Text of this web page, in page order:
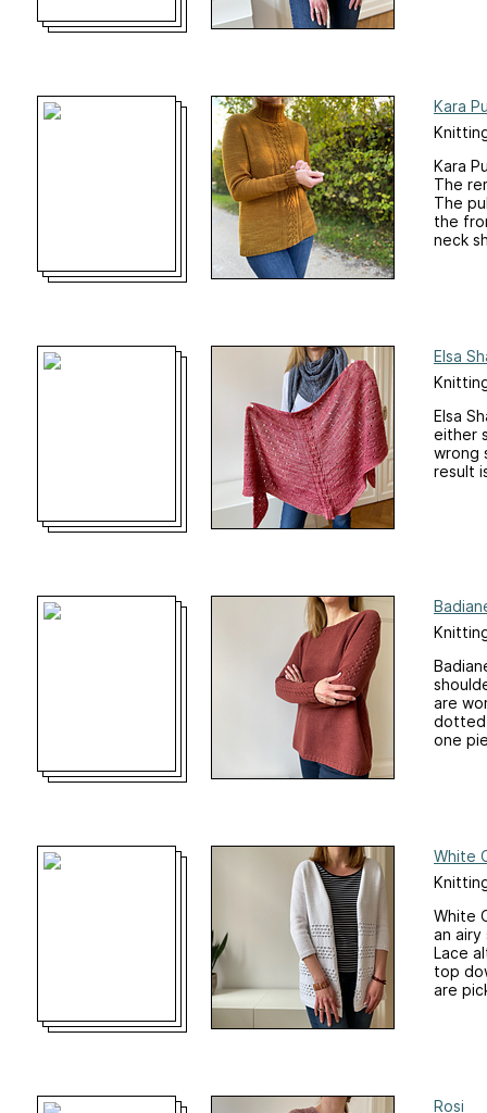
Kara
Kara
The
The
the
neck
Elsa
Elsa
either
wrong
result
are
dotted
one
White
White
an
Lace
top
are
Rosi